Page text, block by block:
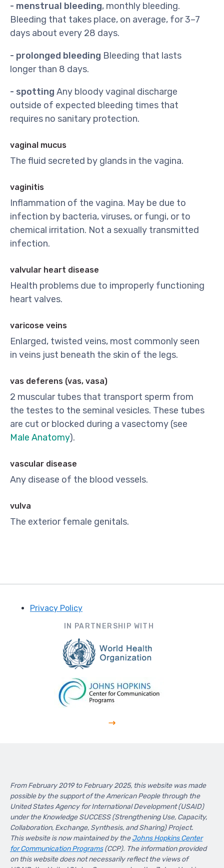
- menstrual bleeding, monthly bleeding.
Bleeding that takes place, on average, for 3–7
days about every 28 days.
- prolonged bleeding Bleeding that lasts
longer than 8 days.
- spotting Any bloody vaginal discharge
outside of expected bleeding times that
requires no sanitary protection.
vaginal mucus
The fluid secreted by glands in the vagina.
vaginitis
Inflammation of the vagina. May be due to
infection by bacteria, viruses, or fungi, or to
chemical irritation. Not a sexually transmitted
infection.
valvular heart disease
Health problems due to improperly functioning
heart valves.
varicose veins
Enlarged, twisted veins, most commonly seen
in veins just beneath the skin of the legs.
vas deferens (vas, vasa)
2 muscular tubes that transport sperm from
the testes to the seminal vesicles. These tubes
are cut or blocked during a vasectomy (see
Male Anatomy).
vascular disease
Any disease of the blood vessels.
vulva
The exterior female genitals.
Privacy Policy
IN PARTNERSHIP WITH
From February 2019 to February 2025, this website was made
possible by the support of the American People through the
United States Agency for International Development (USAID)
under the Knowledge SUCCESS (Strengthening Use, Capacity,
Collaboration, Exchange, Synthesis, and Sharing) Project.
This website is now maintained by theJohns Hopkins Center
for Communication Programs(CCP). The information provided
on this website does not necessarily reflect the views of